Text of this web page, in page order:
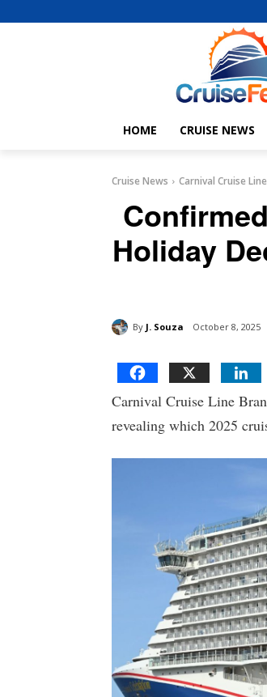
HOME CRUISE NEWS
Cruise News Carnival Cruise Line
Holiday
By J. Souza October 8, 2025
Carnival Cruise Line
revealing which 2025